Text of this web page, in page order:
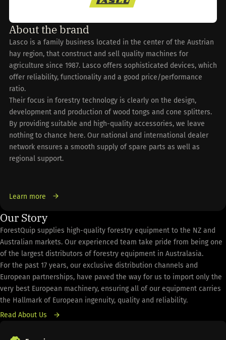
About the brand
Lasco is a family business located in the center of the Austrian
hay region, that construct and sell quality machines for
agriculture since 1987. Lasco offers sophisticated devices, which
offer reliability, functionality and a good price/performance
ratio.
Their focus in forestry technology is clearly on the design,
development and production of wood tongs and cone splitters.
By providing suitable and high-quality accessories, we leave
nothing to chance here. Our national and international dealer
network ensures a smooth supply of spare parts as well as
regional support.
Learn more
Our Story
ForestQuip supplies high-quality forestry equipment to the NZ and
Australian markets. Our experienced team take pride from being one
of the largest distributors of forestry equipment in Australasia.
For the past 17 years, our exclusive distribution channels and
European partnerships, have paved the way for us to import only the
very best European machinery, ensuring all of our equipment carries
the Hallmark of European ingenuity, quality and reliability.
Read About Us